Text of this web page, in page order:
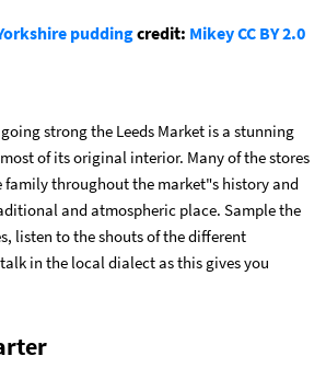
puddingcredit: MikeyCC BY 2.0
strong the Leeds Market is a stunning
of its original interior. Many of the stores
family throughout the market"s history and
and atmospheric place. Sample the
listen to the shouts of the different
in the local dialect as this gives you